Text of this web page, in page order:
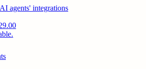
agents' integrations